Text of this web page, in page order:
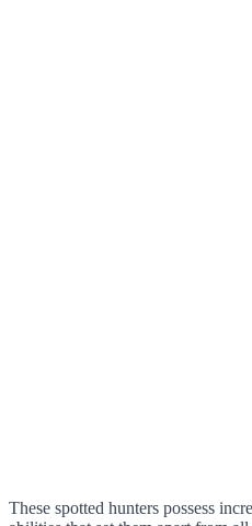
These spotted hunters possess